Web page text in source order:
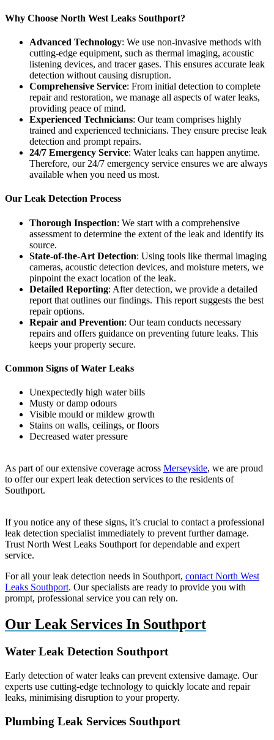
Why Choose North West Leaks Southport?
Advanced Technology: We use non-invasive methods with
cutting-edge equipment, such as thermal imaging, acoustic
listening devices, and tracer gases. This ensures accurate leak
detection without causing disruption.
Comprehensive Service: From initial detection to complete
repair and restoration, we manage all aspects of water leaks,
providing peace of mind.
Experienced Technicians: Our team comprises highly
trained and experienced technicians. They ensure precise leak
detection and prompt repairs.
24/7 Emergency Service: Water leaks can happen anytime.
Therefore, our 24/7 emergency service ensures we are always
available when you need us most.
Our Leak Detection Process
Thorough Inspection: We start with a comprehensive
assessment to determine the extent of the leak and identify its
source.
State-of-the-Art Detection: Using tools like thermal imaging
cameras, acoustic detection devices, and moisture meters, we
pinpoint the exact location of the leak.
Detailed Reporting: After detection, we provide a detailed
report that outlines our findings. This report suggests the best
repair options.
Repair and Prevention: Our team conducts necessary
repairs and offers guidance on preventing future leaks. This
keeps your property secure.
Common Signs of Water Leaks
Unexpectedly high water bills
Musty or damp odours
Visible mould or mildew growth
Stains on walls, ceilings, or floors
Decreased water pressure
As part of our extensive coverage across Merseyside, we are proud
to offer our expert leak detection services to the residents of
Southport.
If you notice any of these signs, it’s crucial to contact a professional
leak detection specialist immediately to prevent further damage.
Trust North West Leaks Southport for dependable and expert
service.
For all your leak detection needs in Southport, contact North West
Leaks Southport. Our specialists are ready to provide you with
prompt, professional service you can rely on.
Our Leak Services In Southport
Water Leak Detection Southport
Early detection of water leaks can prevent extensive damage. Our
experts use cutting-edge technology to quickly locate and repair
leaks, minimising disruption to your property.
Plumbing Leak Services Southport